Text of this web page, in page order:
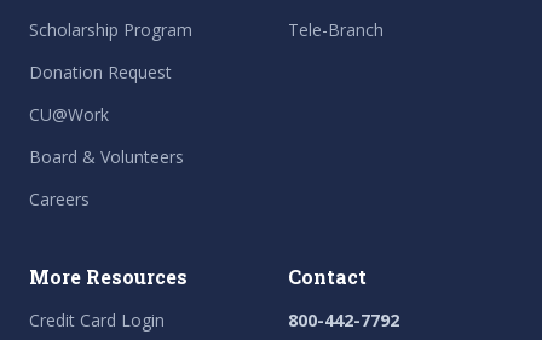
Scholarship Program
Donation Request
CU@Work
Board & Volunteers
Careers
Tele-Branch
More Resources
Credit Card Login
Contact
800-442-7792